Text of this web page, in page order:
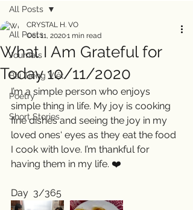
All Posts
Journals
Bài Tiếng Việt
Poetry
Short Stories
All Posts
What I Am Grateful for
Today 10/11/2020
CRYSTAL H. VO
Oct 11, 20201 min read
I’m a simple person who enjoys
simple thing in life. My joy is cooking
fine dishes and seeing the joy in my
loved ones‘ eyes as they eat the food
I cook with love. I’m thankful for
having them in my life. ❤️
Day  3/365